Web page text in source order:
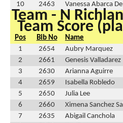
10
2463 Vanessa Abarca
Team - N
Team Score
Pos Bib No Name
1
2654 Aubry Marquez
2
2661 Genesis Valladarez
3
2630 Arianna Aguirre
4
2659 Isabella Robledo
5
2650 Julia Lee
6
2660 Ximena Sanchez
7
2635 Abigail Canchola